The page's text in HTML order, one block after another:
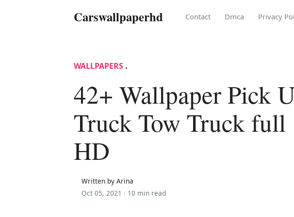
Carswallpaperhd Contact Dmca Privacy
WALLPAPERS .
42+ Wallpaper Pick
Truck Tow Truck full
HD
Written by Arina
Oct 05, 2021 · 10 min read